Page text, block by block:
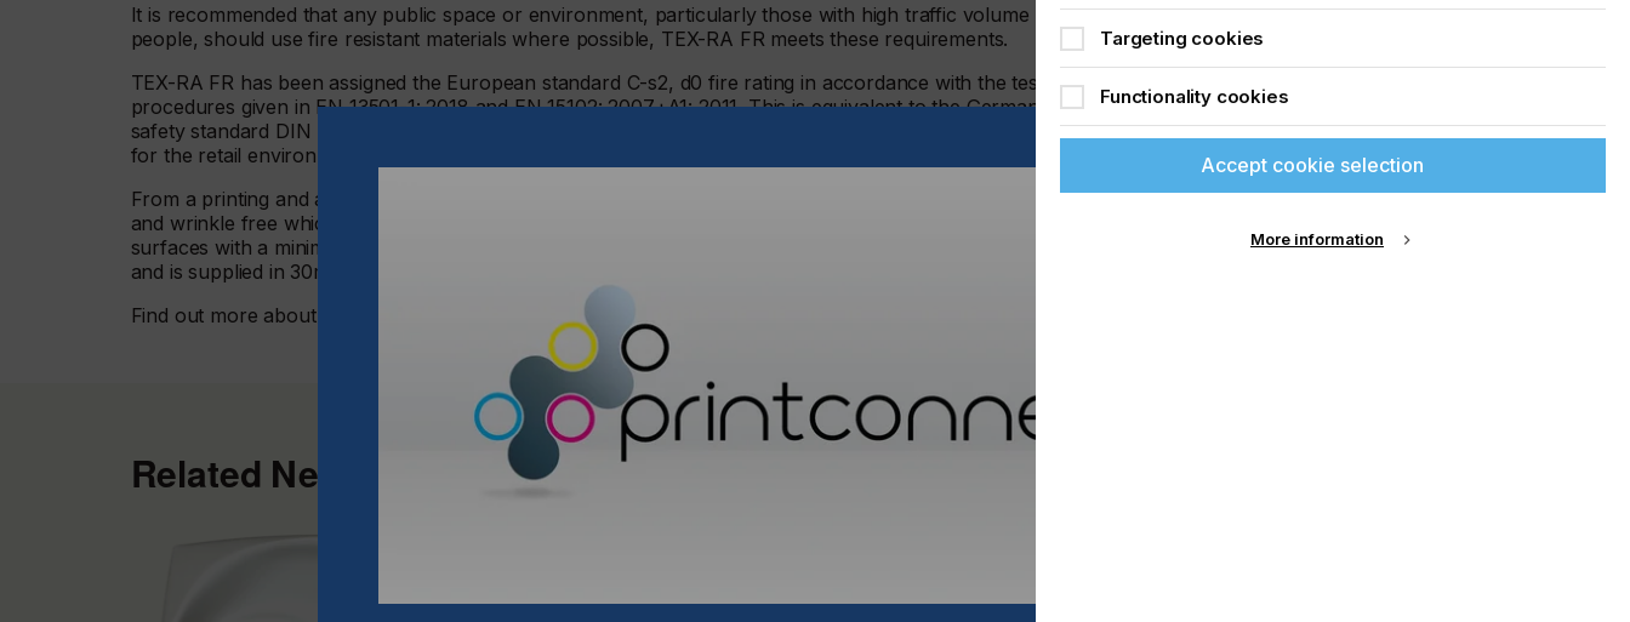
It is recommended that any public space or environment, particularly those with high traffic volume of
people, should use fire resistant materials where possible, TEX-RA FR meets these requirements.
TEX-RA FR has been assigned the European standard C-s2, d0 fire rating in accordance with the testing
procedures given in EN 13501-1: 2018 and EN 15102: 2007+A1: 2011. This is equivalent to the German
safety standard DIN 4102 classification B1. So it is perfect for commercial branding and especially good
for the retail environment and point of sale materials.
From a printing and application perspective, the polyester material is dimensionally stable, tear resistant
and wrinkle free which means there is no stretch or shrink. It adheres to non-porous smooth flat
surfaces with a minimum of preparation. Available in widths of 54” (1372mm) and 60” (1524mm) widths
and is supplied in 30mtr length rolls, compatible with Solvent, Eco Solvent, Latex and UV inks.
Find out more about
Related News
Targeting cookies
Functionality cookies
Accept cookie selection
More information